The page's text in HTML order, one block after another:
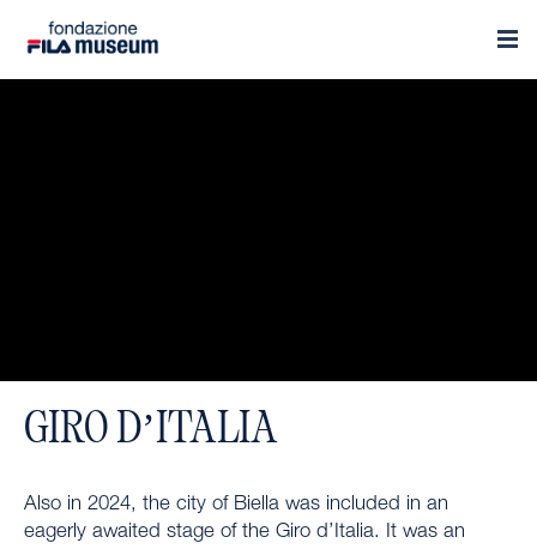
GIRO D’ITALIA
Also in 2024, the city of Biella was included in an
eagerly awaited stage of the Giro d’Italia. It was an